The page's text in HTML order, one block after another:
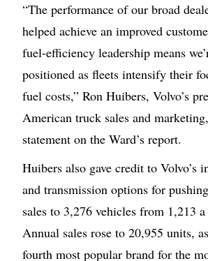
“The performance of our broad
helped achieve an improved
fuel-efficiency leadership means
positioned as fleets intensify their
fuel costs,” Ron Huibers, Volvo’s
American truck sales and
statement on the Ward’s report.
Huibers also gave credit to Volvo’s
and transmission options for
sales to 3,276 vehicles from 1,213
Annual sales rose to 20,955 units,
fourth most popular brand for the